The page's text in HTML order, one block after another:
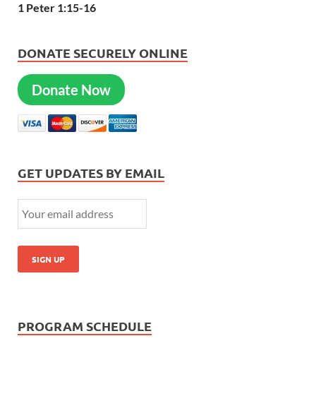
1 Peter 1:15-16
DONATE SECURELY ONLINE
Donate Now
GET UPDATES BY EMAIL
PROGRAM SCHEDULE